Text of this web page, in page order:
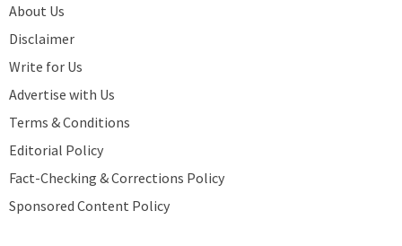
About Us
Disclaimer
Write for Us
Advertise with Us
Terms & Conditions
Editorial Policy
Fact-Checking & Corrections Policy
Sponsored Content Policy